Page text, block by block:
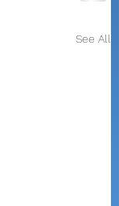
See All